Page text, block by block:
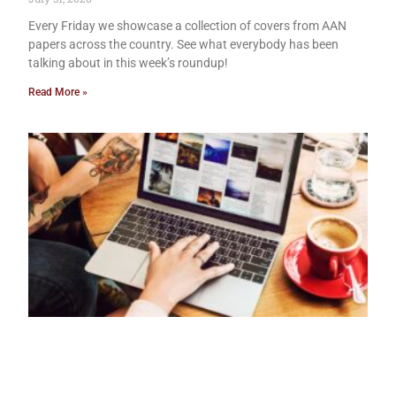
Every Friday we showcase a collection of covers from AAN
papers across the country. See what everybody has been
talking about in this week’s roundup!
Read More »